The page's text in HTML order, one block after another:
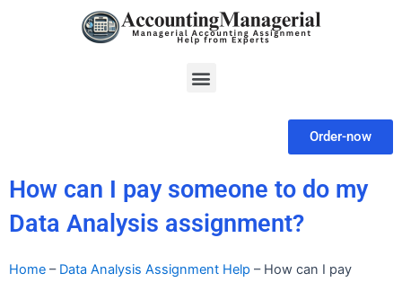
Menu
Order-now
How can I pay someone to do my
Data Analysis assignment?
Home – Data Analysis Assignment Help – How can I pay